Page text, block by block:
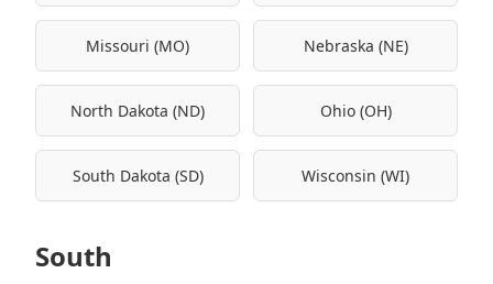
Missouri (MO) Nebraska (NE)
North Dakota (ND) Ohio (OH)
South Dakota (SD) Wisconsin (WI)
South